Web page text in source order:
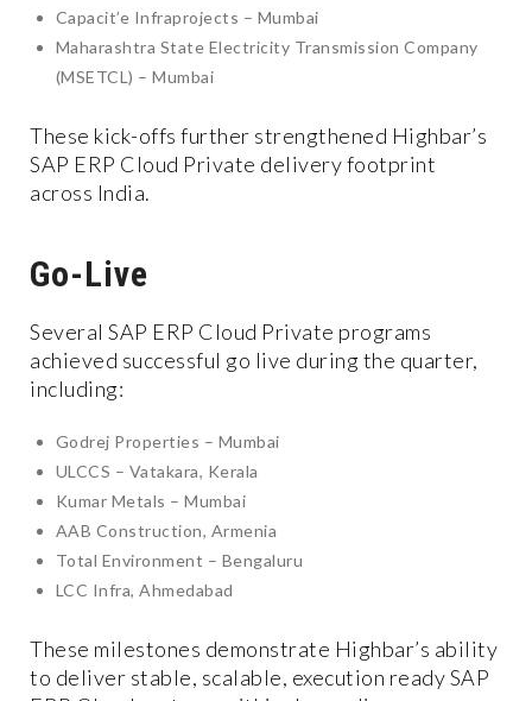
Capacit’e Infraprojects – Mumbai
Maharashtra State Electricity Transmission Company
(MSETCL) – Mumbai
These kick-offs further strengthened Highbar’s
SAP ERP Cloud Private delivery footprint
across India.
Go-Live
Several SAP ERP Cloud Private programs
achieved successful go live during the quarter,
including:
Godrej Properties – Mumbai
ULCCS – Vatakara, Kerala
Kumar Metals – Mumbai
AAB Construction, Armenia
Total Environment – Bengaluru
LCC Infra, Ahmedabad
These milestones demonstrate Highbar’s ability
to deliver stable, scalable, execution ready SAP